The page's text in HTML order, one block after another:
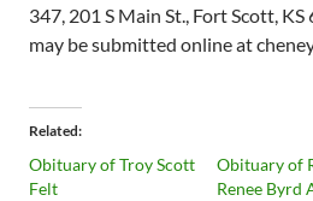
347, 201 S Main St., Fort Scott,
may be submitted online at
Related
Obituary of Troy Scott
Felt
Obituary of
Renee Byrd